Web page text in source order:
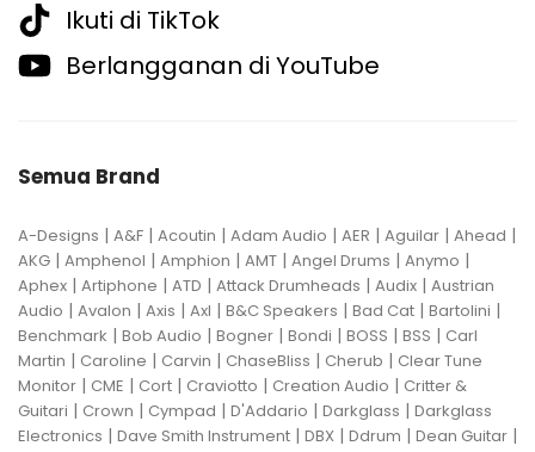
Ikuti di TikTok
Berlangganan di YouTube
Semua Brand
A-Designs | A&F | Acoutin | Adam Audio | AER | Aguilar | Ahead |
AKG | Amphenol | Amphion | AMT | Angel Drums | Anymo |
Aphex | Artiphone | ATD | Attack Drumheads | Audix | Austrian
Audio | Avalon | Axis | Axl | B&C Speakers | Bad Cat | Bartolini |
Benchmark | Bob Audio | Bogner | Bondi | BOSS | BSS | Carl
Martin | Caroline | Carvin | ChaseBliss | Cherub | Clear Tune
Monitor | CME | Cort | Craviotto | Creation Audio | Critter &
Guitari | Crown | Cympad | D'Addario | Darkglass | Darkglass
Electronics | Dave Smith Instrument | DBX | Ddrum | Dean Guitar |